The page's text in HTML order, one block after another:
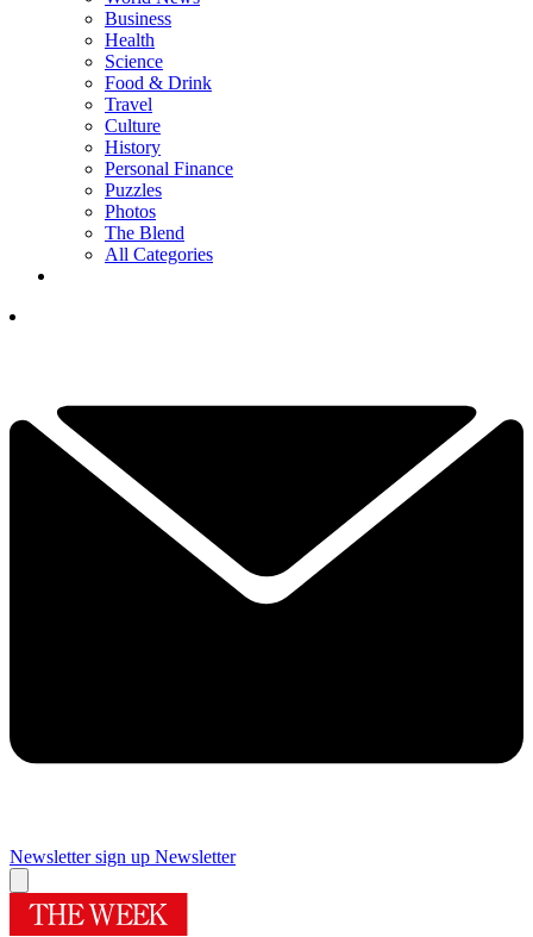
Business
Health
Science
Food & Drink
Travel
Culture
History
Personal Finance
Puzzles
Photos
The Blend
All Categories
Newsletter sign up Newsletter